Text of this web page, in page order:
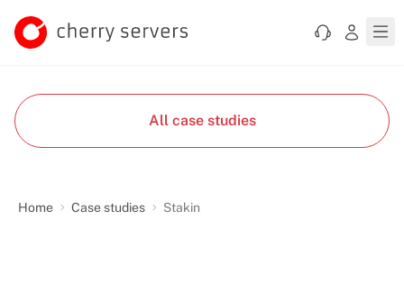
All case studies
Home Case studies Stakin